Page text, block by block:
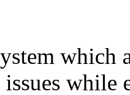
which
while